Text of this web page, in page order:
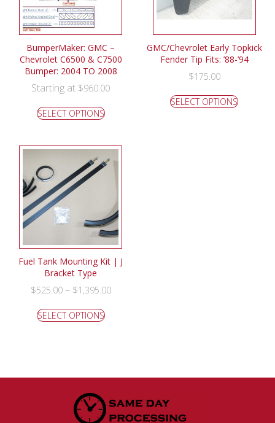
BumperMaker: GMC –
Chevrolet C6500 & C7500
Bumper: 2004 TO 2008
Starting at $960.00
SELECT OPTIONS
GMC/Chevrolet Early Topkick
Fender Tip Fits: ’88-’94
$175.00
SELECT OPTIONS
Fuel Tank Mounting Kit | J
Bracket Type
$525.00– $1,395.00
SELECT OPTIONS